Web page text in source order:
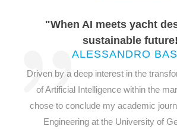
"When AI meets yacht
sustainable
ALESSANDRO
Driven by a deep interest in the
of Artificial Intelligence within the
chose to conclude my academic
Engineering at the University of